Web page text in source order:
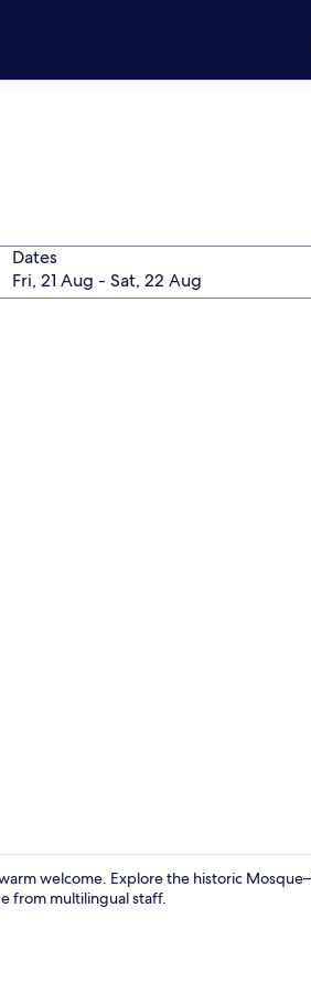
Dates
welcome. Explore the historic
from multilingual staff.